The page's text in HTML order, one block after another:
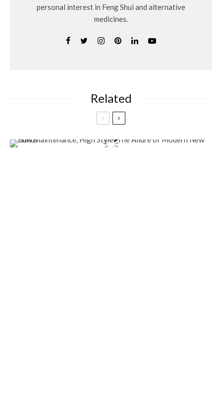
personal interest in Feng Shui and alternative
medicines.
Related